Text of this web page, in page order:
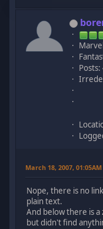
Posts:
March 18, 2007, 01:05AM
Nope, there is no
plain text.
And below there is
but didn't find